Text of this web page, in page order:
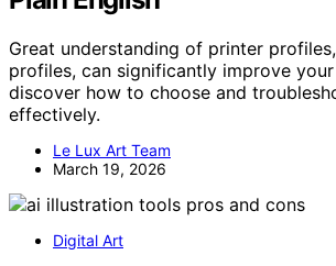
Great understanding of printer
profiles, can significantly improve
discover how to choose and
effectively.
Le Lux Art Team
March 19, 2026
Digital Art